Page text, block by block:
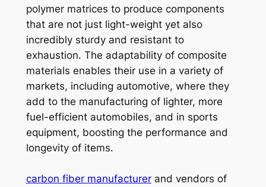
polymer matrices to produce components
that are not just light-weight yet also
incredibly sturdy and resistant to
exhaustion. The adaptability of composite
materials enables their use in a variety of
markets, including automotive, where they
add to the manufacturing of lighter, more
fuel-efficient automobiles, and in sports
equipment, boosting the performance and
longevity of items.
carbon fiber manufacturerand vendors of